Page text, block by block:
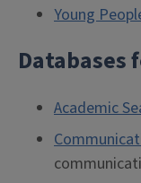
Young
Databases
Academic